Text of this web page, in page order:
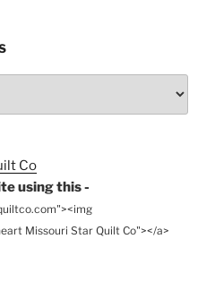
using this -
Missouri Star Quilt Co"></a>